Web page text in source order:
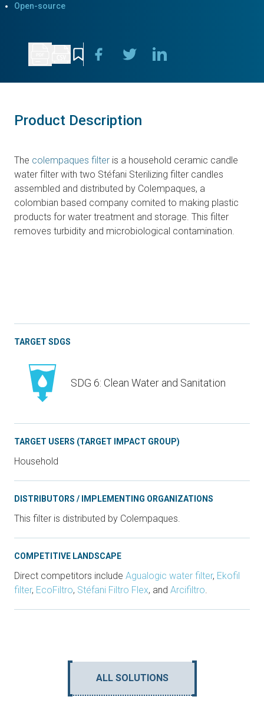
Open-source
Product Description
The colempaques filter is a household ceramic candle
water filter with two Stéfani Sterilizing filter candles
assembled and distributed by Colempaques, a
colombian based company comited to making plastic
products for water treatment and storage. This filter
removes turbidity and microbiological contamination.
TARGET SDGS
SDG 6: Clean Water and Sanitation
TARGET USERS (TARGET IMPACT GROUP)
Household
DISTRIBUTORS / IMPLEMENTING ORGANIZATIONS
This filter is distributed by Colempaques.
COMPETITIVE LANDSCAPE
Direct competitors include Agualogic water filter, Ekofil
filter, EcoFiltro, Stéfani Filtro Flex, and Arcifiltro.
ALL SOLUTIONS